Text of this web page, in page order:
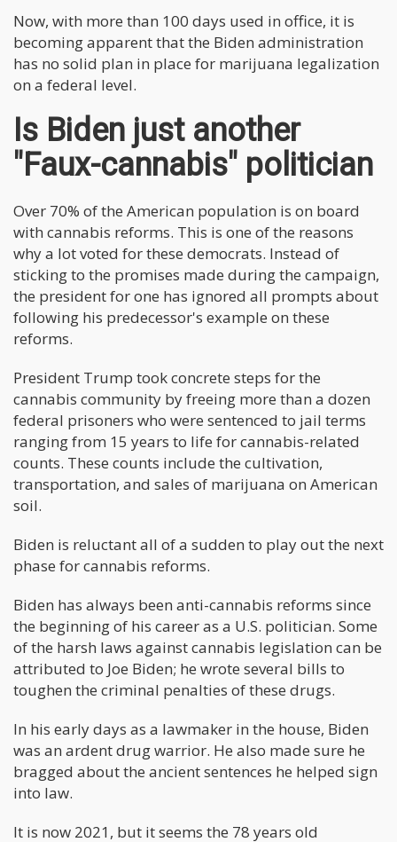
Now, with more than 100 days used in office, it is
becoming apparent that the Biden administration
has no solid plan in place for marijuana legalization
on a federal level.
Is Biden just another
"Faux-cannabis" politician
Over 70% of the American population is on board
with cannabis reforms. This is one of the reasons
why a lot voted for these democrats. Instead of
sticking to the promises made during the campaign,
the president for one has ignored all prompts about
following his predecessor's example on these
reforms.
President Trump took concrete steps for the
cannabis community by freeing more than a dozen
federal prisoners who were sentenced to jail terms
ranging from 15 years to life for cannabis-related
counts. These counts include the cultivation,
transportation, and sales of marijuana on American
soil.
Biden is reluctant all of a sudden to play out the next
phase for cannabis reforms.
Biden has always been anti-cannabis reforms since
the beginning of his career as a U.S. politician. Some
of the harsh laws against cannabis legislation can be
attributed to Joe Biden; he wrote several bills to
toughen the criminal penalties of these drugs.
In his early days as a lawmaker in the house, Biden
was an ardent drug warrior. He also made sure he
bragged about the ancient sentences he helped sign
into law.
It is now 2021, but it seems the 78 years old